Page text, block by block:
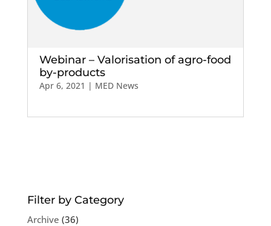
Webinar – Valorisation of agro-food
by-products
Apr 6, 2021 | MED News
Filter by Category
Archive (36)